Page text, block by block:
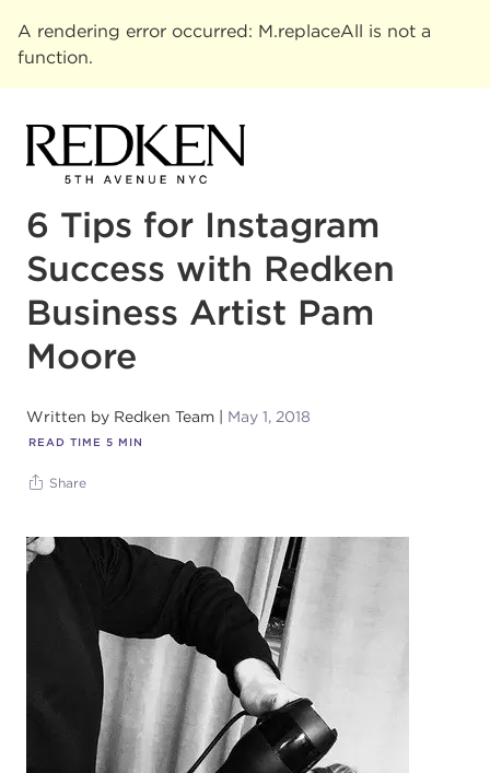
A rendering error occurred: M.replaceAll is not a
function.
6 Tips for Instagram
Success with Redken
Business Artist Pam
Moore
Written by Redken Team May 1, 2018
READ TIME 5 MIN
Share